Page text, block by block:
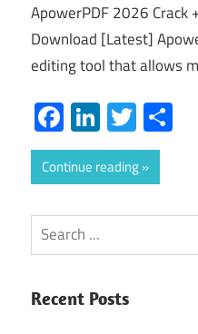
ApowerPDF 2026 Crack
Download [Latest]
editing tool that allows
Facebook
LinkedIn
Continue reading
Search
Recent Posts